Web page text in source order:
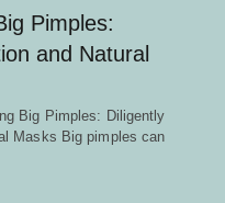
Pimples:
and Natural
Big Pimples: Diligently
Masks Big pimples can